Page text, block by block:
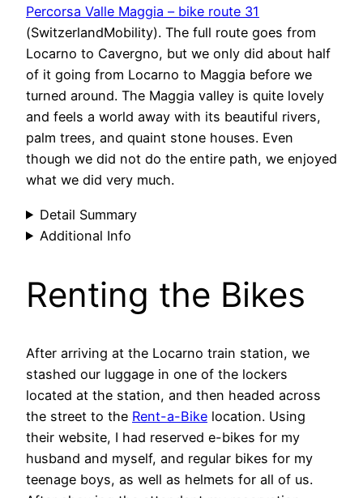
Percorsa Valle Maggia – bike route 31
(SwitzerlandMobility). The full route goes from
Locarno to Cavergno, but we only did about half
of it going from Locarno to Maggia before we
turned around. The Maggia valley is quite lovely
and feels a world away with its beautiful rivers,
palm trees, and quaint stone houses. Even
though we did not do the entire path, we enjoyed
what we did very much.
Detail Summary
Additional Info
Renting the Bikes
After arriving at the Locarno train station, we
stashed our luggage in one of the lockers
located at the station, and then headed across
the street to the Rent-a-Bike location. Using
their website, I had reserved e-bikes for my
husband and myself, and regular bikes for my
teenage boys, as well as helmets for all of us.